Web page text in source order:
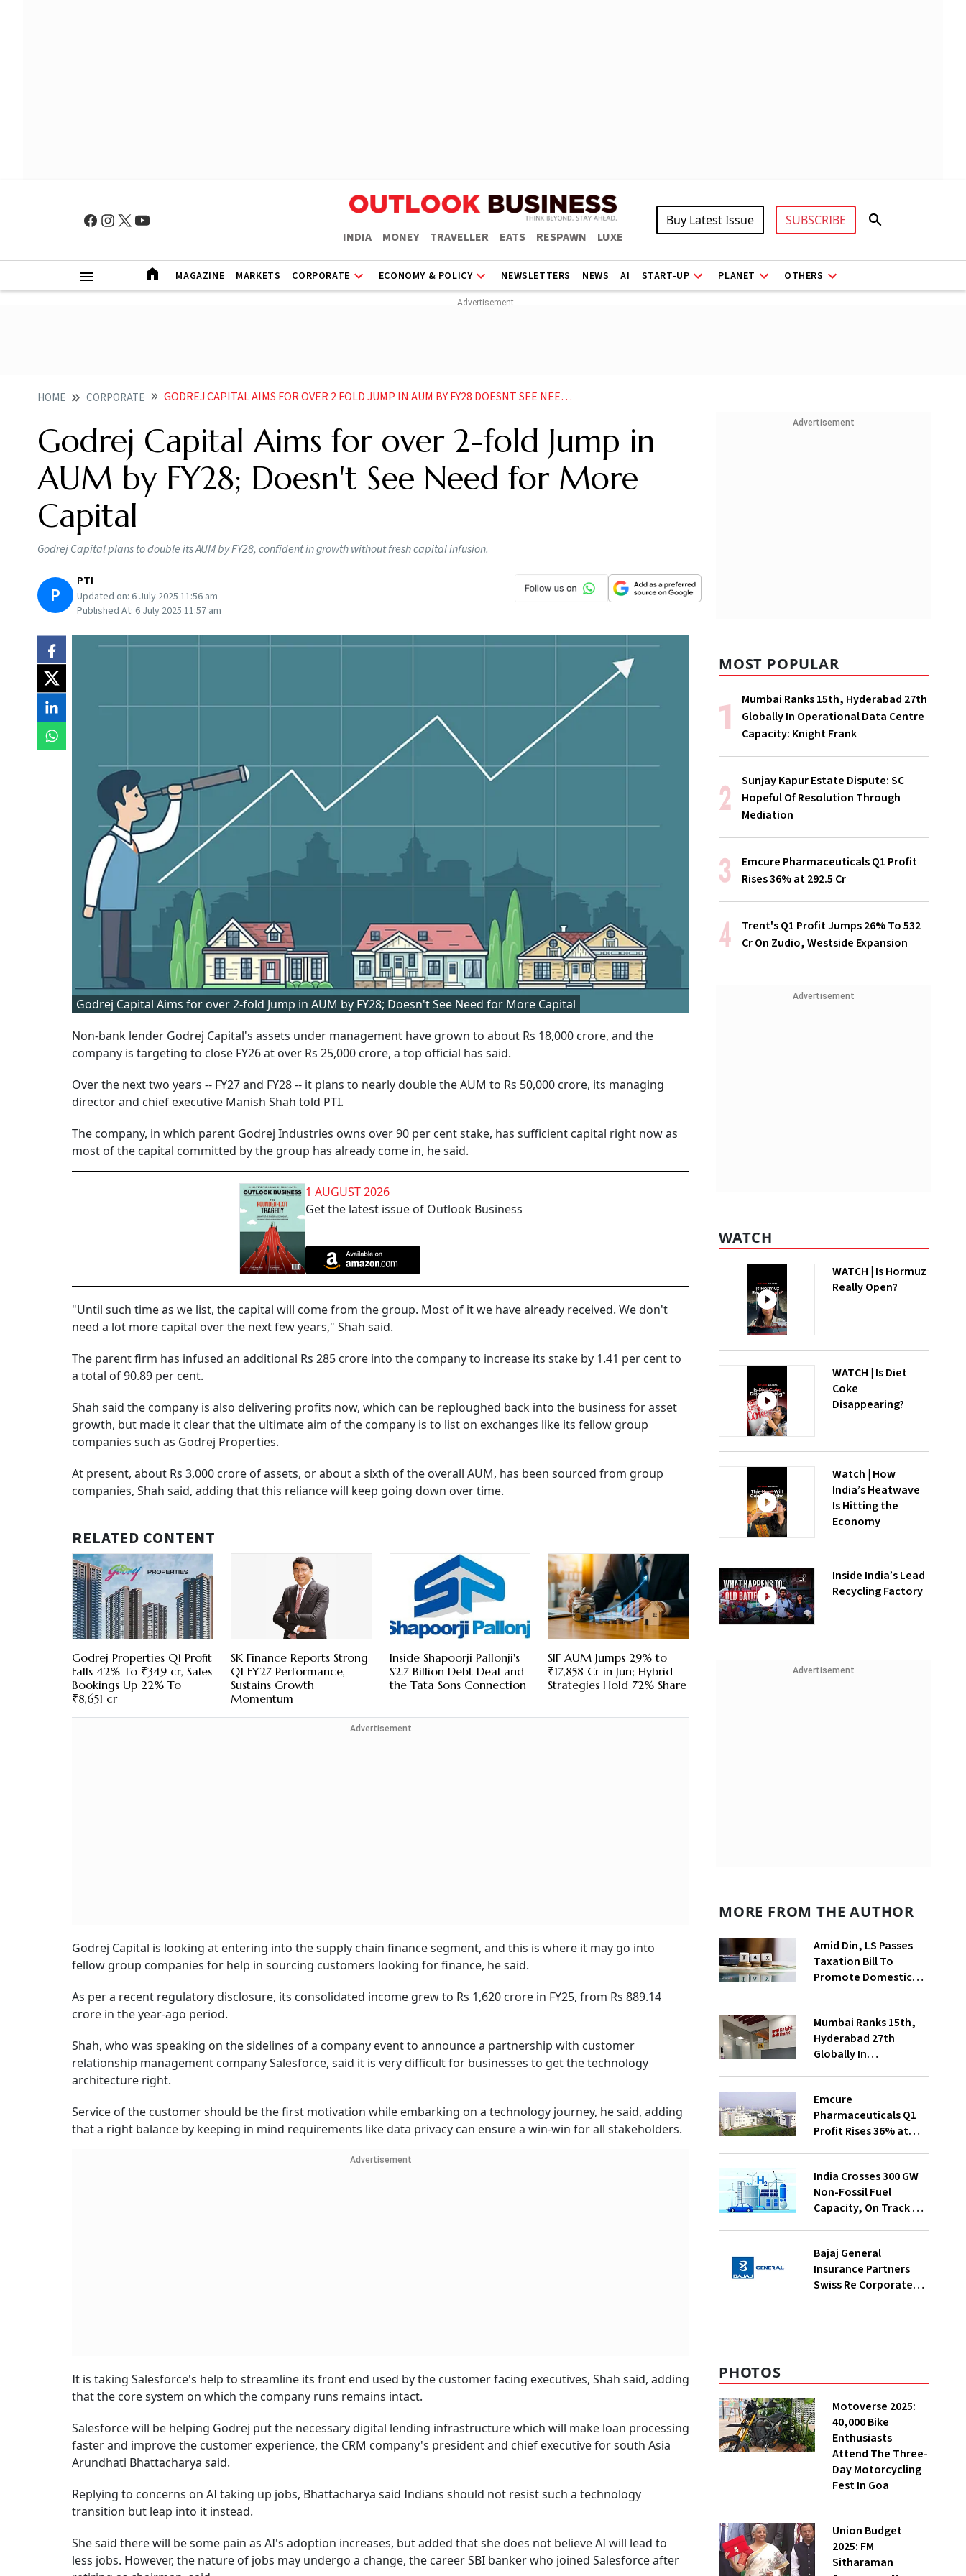
INDIA MONEY TRAVELLER EATS RESPAWN LUXE
Buy Latest Issue SUBSCRIBE
MAGAZINE MARKETS CORPORATE ECONOMY & POLICY NEWSLETTERS NEWS AI START-UP PLANET OTHERS
HOME CORPORATE GODREJ CAPITAL AIMS FOR OVER 2 FOLD JUMP IN AUM BY FY28 DOESNT SEE NEED FOR MORE CAPITAL
Godrej Capital Aims for over 2-fold Jump in
AUM by FY28; Doesn't See Need for More
Capital
Godrej Capital plans to double its AUM by FY28, confident in growth without fresh capital infusion.
P
PTI
Updated on: 6 July 2025 11:56 am
Published At: 6 July 2025 11:57 am
Godrej Capital Aims for over 2-fold Jump in AUM by FY28; Doesn't See Need for More Capital
Non-bank lender Godrej Capital's assets under management have grown to about Rs 18,000 crore, and the
company is targeting to close FY26 at over Rs 25,000 crore, a top official has said.
Over the next two years -- FY27 and FY28 -- it plans to nearly double the AUM to Rs 50,000 crore, its managing
director and chief executive Manish Shah told PTI.
The company, in which parent Godrej Industries owns over 90 per cent stake, has sufficient capital right now as
most of the capital committed by the group has already come in, he said.
1 AUGUST 2026
Get the latest issue of Outlook Business
"Until such time as we list, the capital will come from the group. Most of it we have already received. We don't
need a lot more capital over the next few years," Shah said.
The parent firm has infused an additional Rs 285 crore into the company to increase its stake by 1.41 per cent to
a total of 90.89 per cent.
Shah said the company is also delivering profits now, which can be reploughed back into the business for asset
growth, but made it clear that the ultimate aim of the company is to list on exchanges like its fellow group
companies such as Godrej Properties.
At present, about Rs 3,000 crore of assets, or about a sixth of the overall AUM, has been sourced from group
companies, Shah said, adding that this reliance will keep going down over time.
RELATED CONTENT
Godrej Properties Q1 Profit
Falls 42% To ₹349 cr, Sales
Bookings Up 22% To
₹8,651 cr
SK Finance Reports Strong
Q1 FY27 Performance,
Sustains Growth
Momentum
Inside Shapoorji Pallonji's
$2.7 Billion Debt Deal and
the Tata Sons Connection
SIF AUM Jumps 29% to
₹17,858 Cr in Jun; Hybrid
Strategies Hold 72% Share
Advertisement
Godrej Capital is looking at entering into the supply chain finance segment, and this is where it may go into
fellow group companies for help in sourcing customers looking for finance, he said.
As per a recent regulatory disclosure, its consolidated income grew to Rs 1,620 crore in FY25, from Rs 889.14
crore in the year-ago period.
Shah, who was speaking on the sidelines of a company event to announce a partnership with customer
relationship management company Salesforce, said it is very difficult for businesses to get the technology
architecture right.
Service of the customer should be the first motivation while embarking on a technology journey, he said, adding
that a right balance by keeping in mind requirements like data privacy can ensure a win-win for all stakeholders.
Advertisement
It is taking Salesforce's help to streamline its front end used by the customer facing executives, Shah said, adding
that the core system on which the company runs remains intact.
Salesforce will be helping Godrej put the necessary digital lending infrastructure which will make loan processing
faster and improve the customer experience, the CRM company's president and chief executive for south Asia
Arundhati Bhattacharya said.
Replying to concerns on AI taking up jobs, Bhattacharya said Indians should not resist such a technology
transition but leap into it instead.
She said there will be some pain as AI's adoption increases, but added that she does not believe AI will lead to
less jobs. However, the nature of jobs may undergo a change, the career SBI banker who joined Salesforce after
Advertisement
MOST POPULAR
Mumbai Ranks 15th, Hyderabad 27th
Globally In Operational Data Centre
Capacity: Knight Frank
Sunjay Kapur Estate Dispute: SC
Hopeful Of Resolution Through
Mediation
Emcure Pharmaceuticals Q1 Profit
Rises 36% at ₹292.5 Cr
Trent's Q1 Profit Jumps 26% To ₹532
Cr On Zudio, Westside Expansion
Advertisement
WATCH
WATCH | Is Hormuz
Really Open?
WATCH | Is Diet
Coke
Disappearing?
Watch | How
India’s Heatwave
Is Hitting the
Economy
Inside India’s Lead
Recycling Factory
Advertisement
MORE FROM THE AUTHOR
Amid Din, LS Passes
Taxation Bill To
Promote Domestic
Mumbai Ranks 15th,
Hyderabad 27th
Globally In
Knight Frank
Emcure
Pharmaceuticals Q1
Profit Rises 36% at
India Crosses 300 GW
Non-Fossil Fuel
Capacity, On Track To
Bajaj General
Insurance Partners
Swiss Re Corporate
PHOTOS
Motoverse 2025:
40,000 Bike
Enthusiasts
Attend The Three-
Day Motorcycling
Fest In Goa
Union Budget
2025: FM
Sitharaman